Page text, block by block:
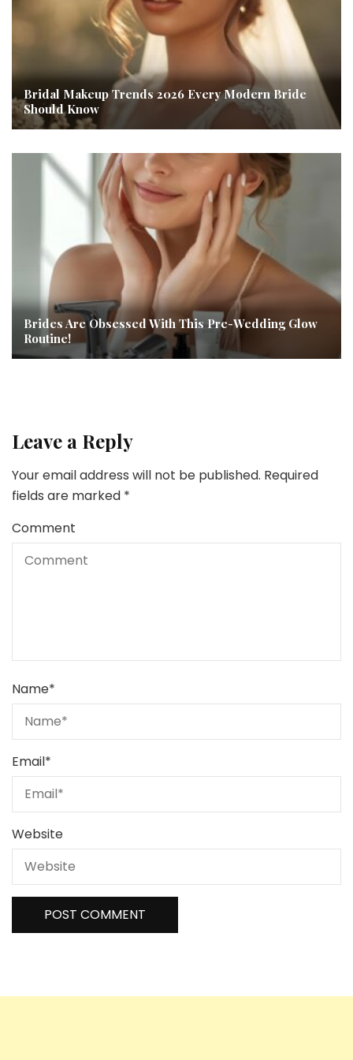
Bridal Makeup Trends 2026 Every Modern Bride
Should Know
Brides Are Obsessed With This Pre-Wedding Glow
Routine!
Leave a Reply
Your email address will not be published. Required
fields are marked *
Comment
Name*
Email*
Website